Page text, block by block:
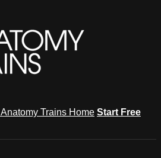
Anatomy Trains Home Start Free